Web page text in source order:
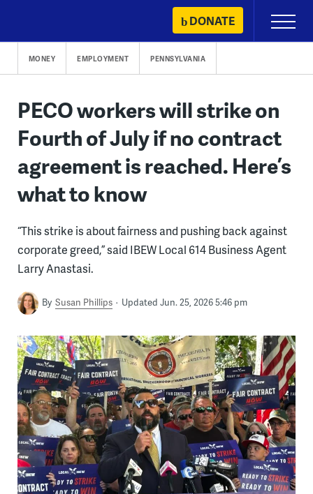
content
DONATE
Primary
Menu
MONEY EMPLOYMENT PENNSYLVANIA
PECO workers will strike on
Fourth of July if no contract
agreement is reached. Here’s
what to know
“This strike is about fairness and pushing back against
corporate greed,” said IBEW Local 614 Business Agent
Larry Anastasi.
By Susan Phillips Updated Jun. 25, 2026 5:46 pm